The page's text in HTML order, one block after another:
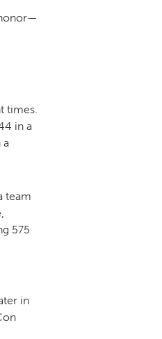
DOCUMENTS
times.
in a
a
team
575
in